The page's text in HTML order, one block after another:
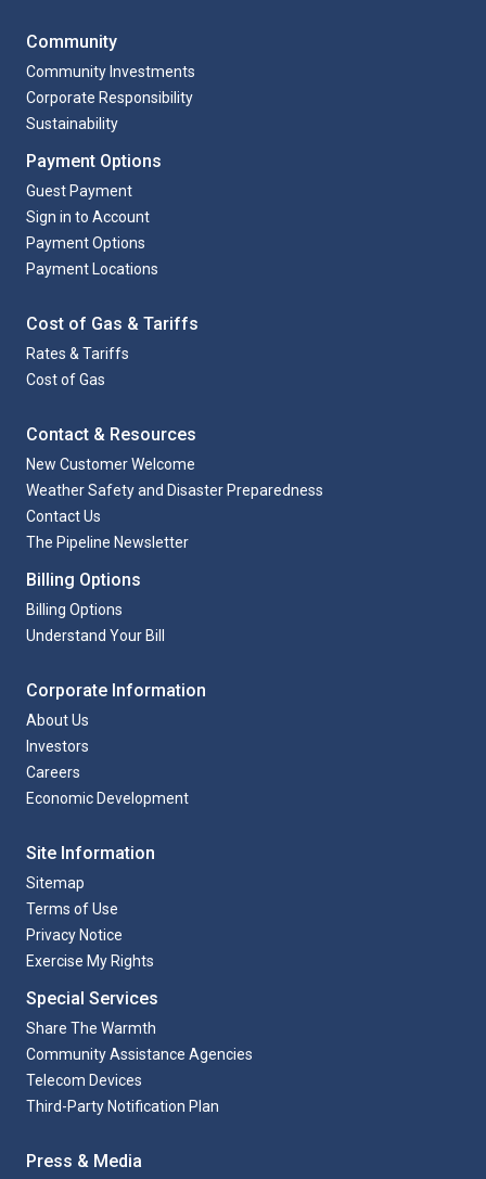
Community
Community Investments
Corporate Responsibility
Sustainability
Payment Options
Guest Payment
Sign in to Account
Payment Options
Payment Locations
Cost of Gas & Tariffs
Rates & Tariffs
Cost of Gas
Contact & Resources
New Customer Welcome
Weather Safety and Disaster Preparedness
Contact Us
The Pipeline Newsletter
Billing Options
Billing Options
Understand Your Bill
Corporate Information
About Us
Investors
Careers
Economic Development
Site Information
Sitemap
Terms of Use
Privacy Notice
Exercise My Rights
Special Services
Share The Warmth
Community Assistance Agencies
Telecom Devices
Third-Party Notification Plan
Press & Media